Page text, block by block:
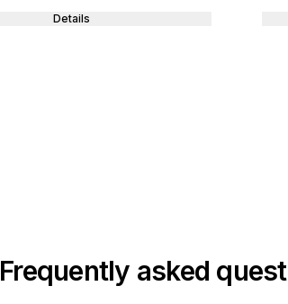
Details
Frequently asked